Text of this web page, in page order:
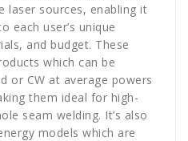
laser sources, enabling it
each user’s unique
and budget. These
which can be
or CW at average powers
them ideal for high-
seam welding. It’s also
models which are